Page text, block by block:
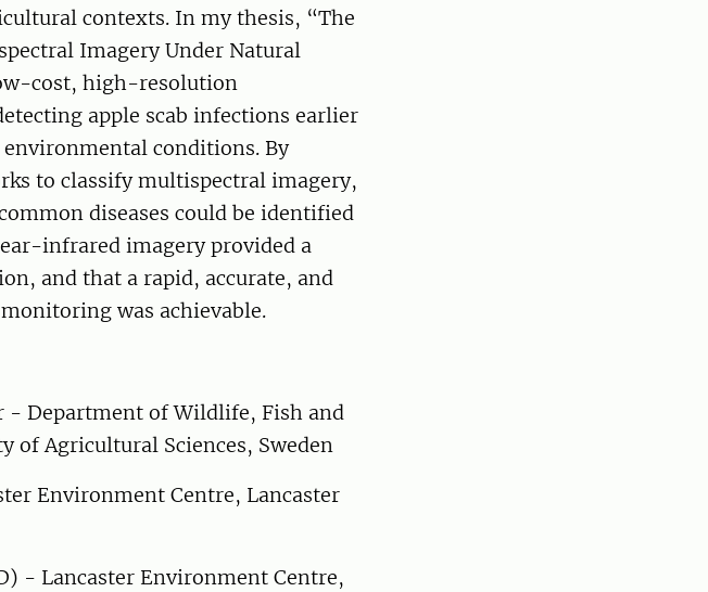
contexts. In my thesis, “The
Imagery Under Natural
cost, high-resolution
apple scab infections earlier
environmental conditions. By
to classify multispectral imagery,
diseases could be identified
infrared imagery provided a
and that a rapid, accurate, and
was achievable.
- Department of Wildlife, Fish and
of Agricultural Sciences, Sweden
Environment Centre, Lancaster
- Lancaster Environment Centre,